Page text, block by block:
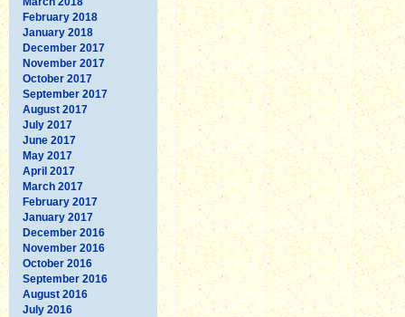
February 2018
January 2018
December 2017
November 2017
October 2017
September 2017
August 2017
July 2017
June 2017
May 2017
April 2017
March 2017
February 2017
January 2017
December 2016
November 2016
October 2016
September 2016
August 2016
July 2016